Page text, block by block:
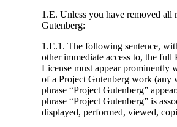
1.E. Unless you have removed all
Gutenberg:
1.E.1. The following sentence,
other immediate access to, the full
License must appear prominently
of a Project Gutenberg work (any
phrase “Project Gutenberg”
phrase “Project Gutenberg” is
displayed, performed, viewed,